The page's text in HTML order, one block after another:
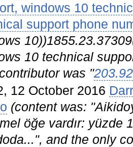
windows 10
support phone
10 technical
was "
12 October 2016
(content was:
öğe vardır: yüzde
and the only